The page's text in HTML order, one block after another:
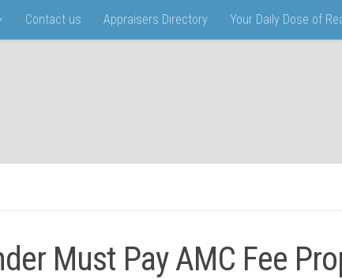
Contact us Appraisers Directory Your Daily Dose of
Must Pay AMC Fee